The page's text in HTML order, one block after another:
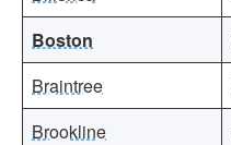
Boston
Braintree
Brookline